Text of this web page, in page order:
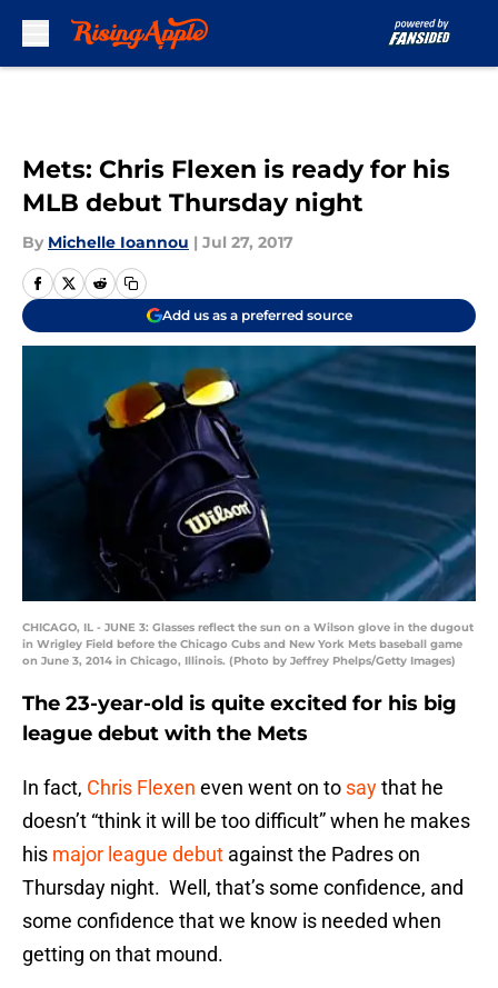
Mets: Chris Flexen is ready for his
MLB debut Thursday night
By Michelle Ioannou | Jul 27, 2017
Add us as a preferred source
CHICAGO, IL - JUNE 3: Glasses reflect the sun on a Wilson glove in the dugout
in Wrigley Field before the Chicago Cubs and New York Mets baseball game
on June 3, 2014 in Chicago, Illinois. (Photo by Jeffrey Phelps/Getty Images)
The 23-year-old is quite excited for his big
league debut with the Mets
In fact, Chris Flexen even went on to saythat he
doesn’t “think it will be too difficult” when he makes
his major league debut against the Padres on
Thursday night. Well, that’s some confidence, and
some confidence that we know is needed when
getting on that mound.